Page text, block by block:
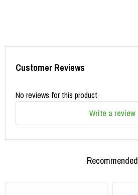
Customer Reviews
No reviews for this product
Write a review
Recommended